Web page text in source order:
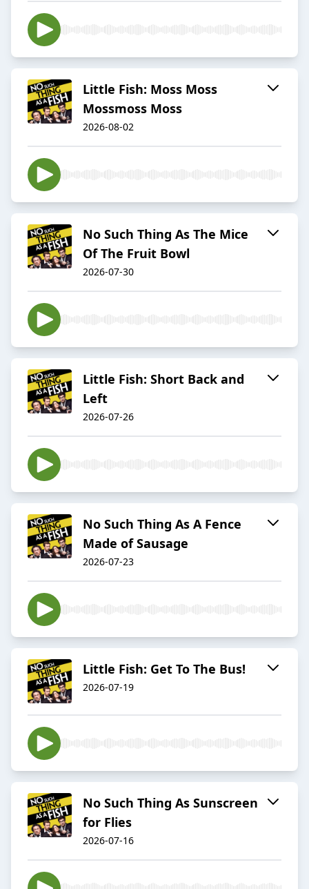
Little Fish: Moss Moss
Mossmoss Moss
2026-08-02
No Such Thing As The Mice
Of The Fruit Bowl
2026-07-30
Little Fish: Short Back and
Left
2026-07-26
No Such Thing As A Fence
Made of Sausage
2026-07-23
Little Fish: Get To The Bus!
2026-07-19
No Such Thing As Sunscreen
for Flies
2026-07-16